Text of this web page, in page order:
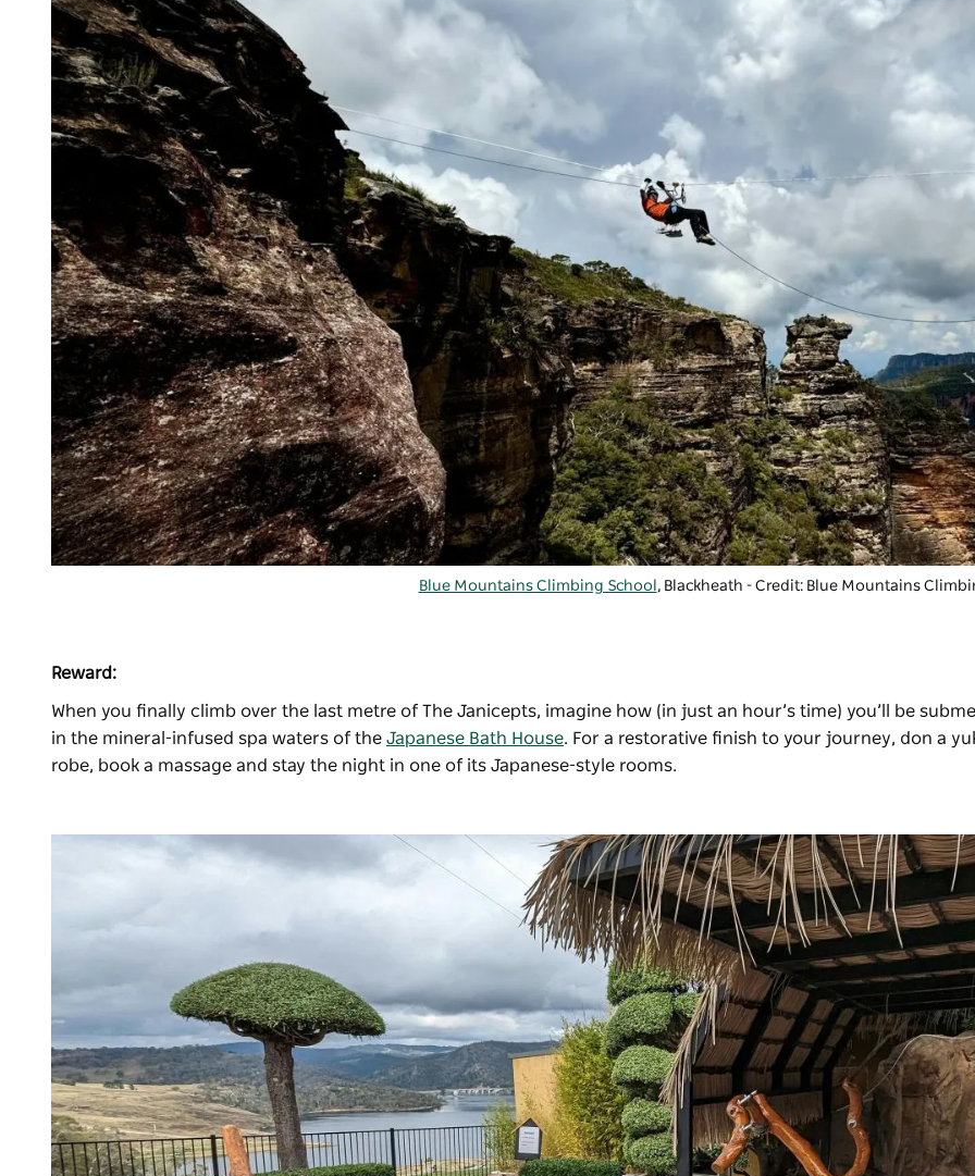
Blue Mountains Climbing School , Blackheath - Credit: Blue Mountains
Reward:
When you finally climb over the last metre of The Janicepts, imagine how (in just an hour’s time) you’ll be
in the mineral-infused spa waters of the Japanese Bath House. For a restorative finish to your journey, don a
robe, book a massage and stay the night in one of its Japanese-style rooms.